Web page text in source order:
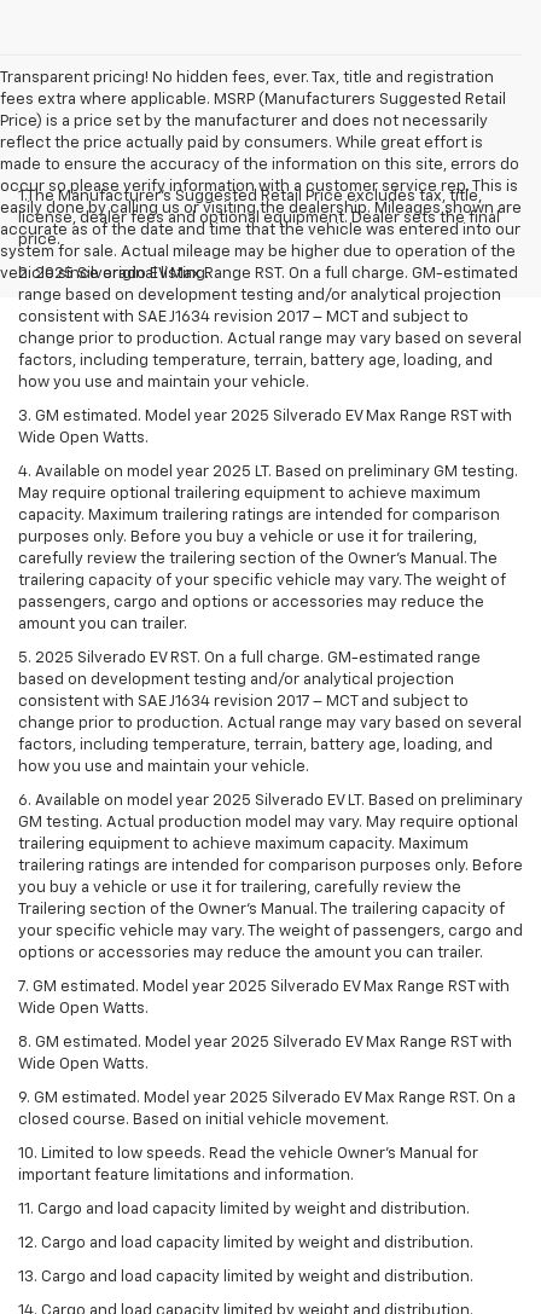
Transparent pricing! No hidden fees, ever. Tax, title and registration
fees extra where applicable. MSRP (Manufacturers Suggested Retail
Price) is a price set by the manufacturer and does not necessarily
reflect the price actually paid by consumers. While great effort is
made to ensure the accuracy of the information on this site, errors do
occur so please verify information with a customer service rep. This is
easily done by calling us or visiting the dealership. Mileages shown are
accurate as of the date and time that the vehicle was entered into our
system for sale. Actual mileage may be higher due to operation of the
vehicle since original listing.
1.The Manufacturer’s Suggested Retail Price excludes tax, title,
license, dealer fees and optional equipment. Dealer sets the final
price.
2. 2025 Silverado EV Max Range RST. On a full charge. GM-estimated
range based on development testing and/or analytical projection
consistent with SAE J1634 revision 2017 – MCT and subject to
change prior to production. Actual range may vary based on several
factors, including temperature, terrain, battery age, loading, and
how you use and maintain your vehicle.
3. GM estimated. Model year 2025 Silverado EV Max Range RST with
Wide Open Watts.
4. Available on model year 2025 LT. Based on preliminary GM testing.
May require optional trailering equipment to achieve maximum
capacity. Maximum trailering ratings are intended for comparison
purposes only. Before you buy a vehicle or use it for trailering,
carefully review the trailering section of the Owner’s Manual. The
trailering capacity of your specific vehicle may vary. The weight of
passengers, cargo and options or accessories may reduce the
amount you can trailer.
5. 2025 Silverado EV RST. On a full charge. GM-estimated range
based on development testing and/or analytical projection
consistent with SAE J1634 revision 2017 – MCT and subject to
change prior to production. Actual range may vary based on several
factors, including temperature, terrain, battery age, loading, and
how you use and maintain your vehicle.
6. Available on model year 2025 Silverado EV LT. Based on preliminary
GM testing. Actual production model may vary. May require optional
trailering equipment to achieve maximum capacity. Maximum
trailering ratings are intended for comparison purposes only. Before
you buy a vehicle or use it for trailering, carefully review the
Trailering section of the Owner’s Manual. The trailering capacity of
your specific vehicle may vary. The weight of passengers, cargo and
options or accessories may reduce the amount you can trailer.
7. GM estimated. Model year 2025 Silverado EV Max Range RST with
Wide Open Watts.
8. GM estimated. Model year 2025 Silverado EV Max Range RST with
Wide Open Watts.
9. GM estimated. Model year 2025 Silverado EV Max Range RST. On a
closed course. Based on initial vehicle movement.
10. Limited to low speeds. Read the vehicle Owner’s Manual for
important feature limitations and information.
11. Cargo and load capacity limited by weight and distribution.
12. Cargo and load capacity limited by weight and distribution.
13. Cargo and load capacity limited by weight and distribution.
14. Cargo and load capacity limited by weight and distribution.